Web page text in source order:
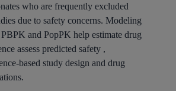
who are frequently excluded
due to safety concerns. Modeling
and PopPK help estimate drug
assess predicted safety ,
based study design and drug